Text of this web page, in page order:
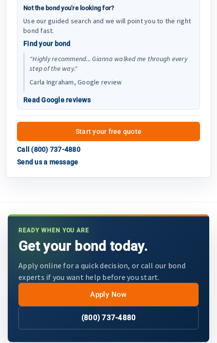
Not the bond you're looking for?
Use our guided search and we will point you to the right
bond fast.
Find your bond
"Highly recommend... Gianna walked me through every
step of the way."
Carla Ingraham, Google review
Read Google reviews
Start your free quote
Call (800) 737-4880
Send us a message
READY WHEN YOU ARE
Get your bond today.
Apply online for a quick decision, or call our bond
experts if you want help before you start.
Apply Now
(800) 737-4880